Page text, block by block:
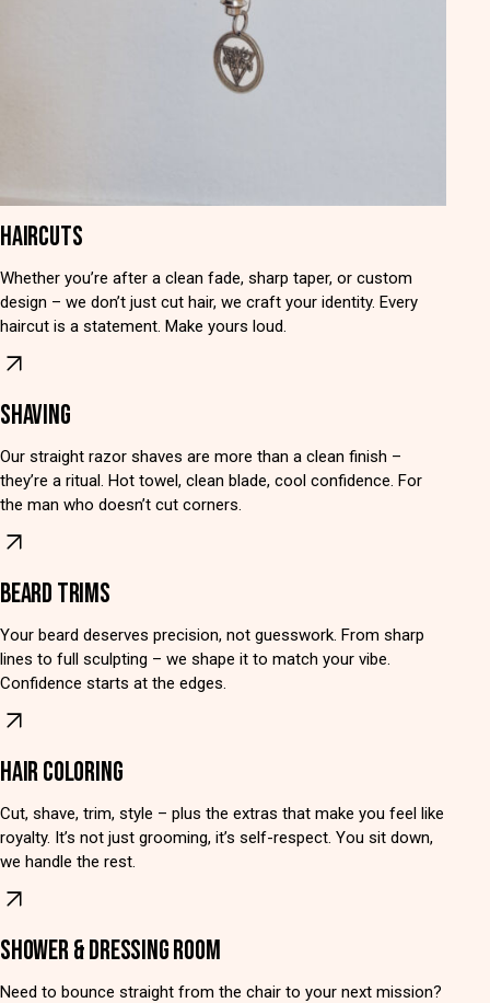
HAIRCUTS
Whether you’re after a clean fade, sharp taper, or custom
design – we don’t just cut hair, we craft your identity. Every
haircut is a statement. Make yours loud.
SHAVING
Our straight razor shaves are more than a clean finish –
they’re a ritual. Hot towel, clean blade, cool confidence. For
the man who doesn’t cut corners.
BEARD TRIMS
Your beard deserves precision, not guesswork. From sharp
lines to full sculpting – we shape it to match your vibe.
Confidence starts at the edges.
HAIR COLORING
Cut, shave, trim, style – plus the extras that make you feel like
royalty. It’s not just grooming, it’s self-respect. You sit down,
we handle the rest.
SHOWER & DRESSING ROOM
Need to bounce straight from the chair to your next mission?